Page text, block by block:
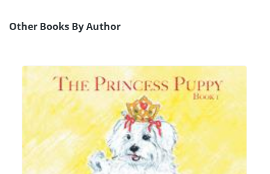
Other Books By Author